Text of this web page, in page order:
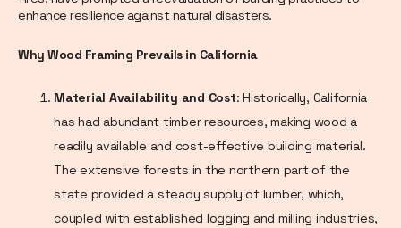
enhance resilience against natural disasters.
Why Wood Framing Prevails in California
Material Availability and Cost: Historically, California
has had abundant timber resources, making wood a
readily available and cost-effective building material.
The extensive forests in the northern part of the
state provided a steady supply of lumber, which,
coupled with established logging and milling industries,